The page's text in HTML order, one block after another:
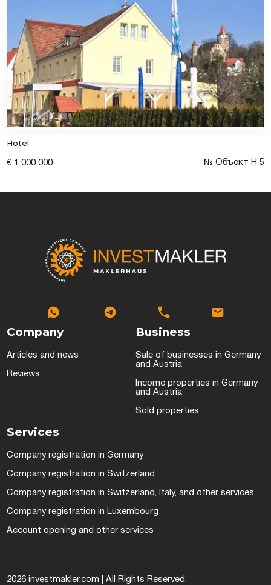
Hotel
€ 1 000 000 № Объект Н 5
Company
Articles and news
Reviews
Business
Sale of businesses in Germany
and Austria
Income properties in Germany
and Austria
Sold properties
Services
Company registration in Germany
Company registration in Switzerland
Company registration in Switzerland, Italy, and other services
Company registration in Luxembourg
Account opening and other services
2026 investmakler.com | All Rights Reserved.